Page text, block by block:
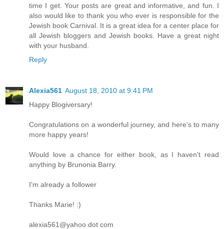
time I get. Your posts are great and informative, and fun. I
also would like to thank you who ever is responsible for the
Jewish book Carnival. It is a great idea for a center place for
all Jewish bloggers and Jewish books. Have a great night
with your husband.
Reply
Alexia561 August 18, 2010 at 9:41 PM
Happy Blogiversary!
Congratulations on a wonderful journey, and here's to many
more happy years!
Would love a chance for either book, as I haven't read
anything by Brunonia Barry.
I'm already a follower
Thanks Marie! :)
alexia561@yahoo dot com